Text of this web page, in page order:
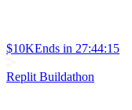
$10KEnds in 27:44:15
Replit Buildathon